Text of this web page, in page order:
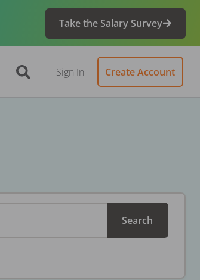
Take the Salary Survey
Sign In Create Account
Search